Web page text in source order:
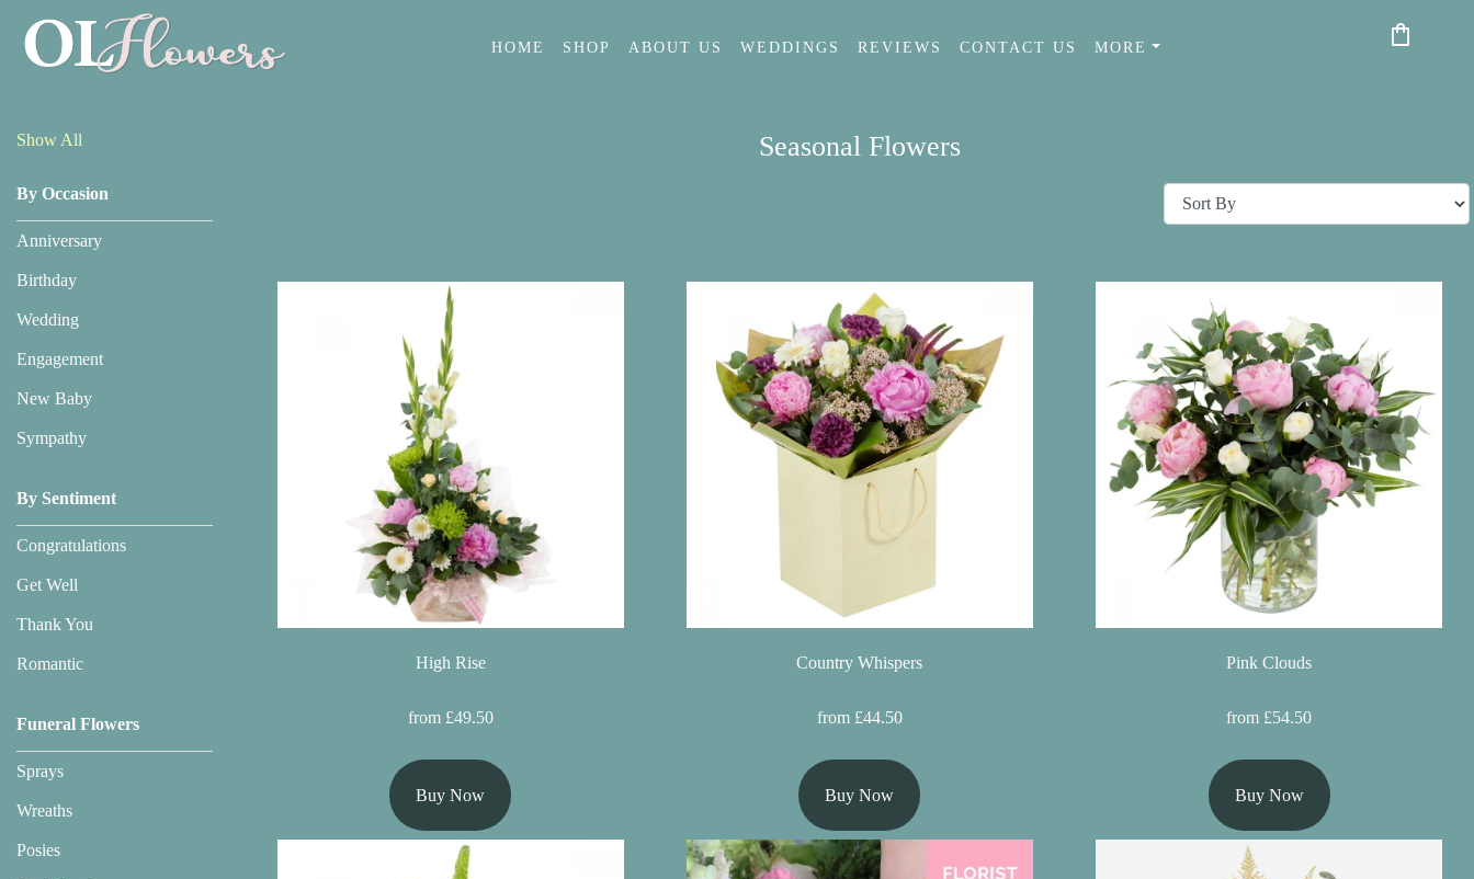
HOME SHOP ABOUT US WEDDINGS REVIEWS CONTACT US MORE shopping_bag
Show All
By Occasion
Anniversary
Birthday
Wedding
Engagement
New Baby
Sympathy
By Sentiment
Congratulations
Get Well
Thank You
Romantic
Funeral Flowers
Sprays
Wreaths
Posies
By
Occasion
Anniversary
Birthday
Wedding
Baby
Sympathy
By
Well
Thank
You
Seasonal Flowers
High Rise
from £49.50
Buy Now
Country Whispers
from £44.50
Buy Now
Pink Clouds
from £54.50
Buy Now